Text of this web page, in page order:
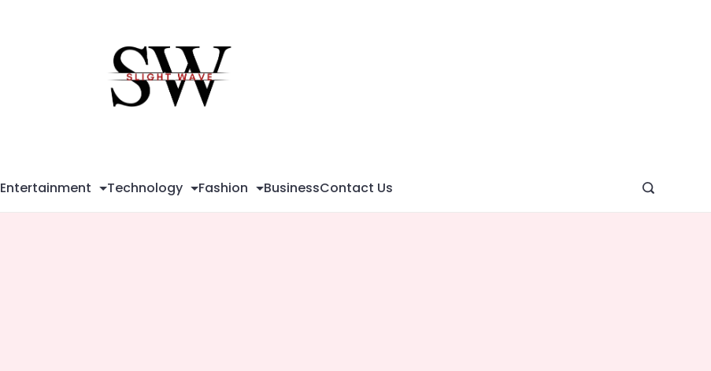
Entertainment Technology Fashion BusinessContact Us